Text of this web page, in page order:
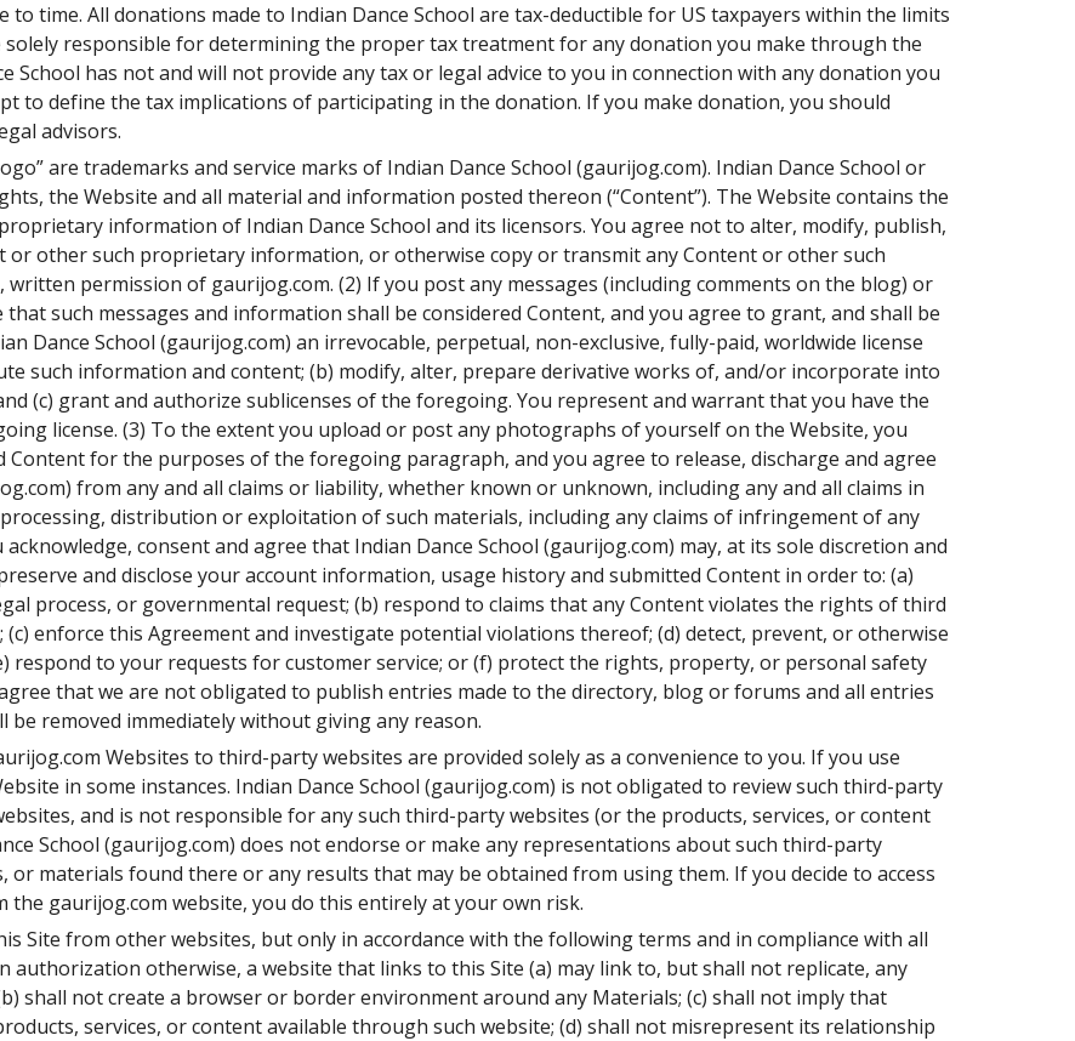
to time. All donations made to Indian Dance School are tax-deductible for US taxpayers within the limits
responsible for determining the proper tax treatment for any donation you make through the
School has not and will not provide any tax or legal advice to you in connection with any donation you
to define the tax implications of participating in the donation. If you make donation, you should
advisors.
are trademarks and service marks of Indian Dance School (gaurijog.com). Indian Dance School or
the Website and all material and information posted thereon (“Content”). The Website contains the
information of Indian Dance School and its licensors. You agree not to alter, modify, publish,
or other such proprietary information, or otherwise copy or transmit any Content or other such
permission of gaurijog.com. (2) If you post any messages (including comments on the blog) or
such messages and information shall be considered Content, and you agree to grant, and shall be
Dance School (gaurijog.com) an irrevocable, perpetual, non-exclusive, fully-paid, worldwide license
such information and content; (b) modify, alter, prepare derivative works of, and/or incorporate into
(c) grant and authorize sublicenses of the foregoing. You represent and warrant that you have the
license. (3) To the extent you upload or post any photographs of yourself on the Website, you
Content for the purposes of the foregoing paragraph, and you agree to release, discharge and agree
from any and all claims or liability, whether known or unknown, including any and all claims in
distribution or exploitation of such materials, including any claims of infringement of any
consent and agree that Indian Dance School (gaurijog.com) may, at its sole discretion and
and disclose your account information, usage history and submitted Content in order to: (a)
process, or governmental request; (b) respond to claims that any Content violates the rights of third
enforce this Agreement and investigate potential violations thereof; (d) detect, prevent, or otherwise
respond to your requests for customer service; or (f) protect the rights, property, or personal safety
that we are not obligated to publish entries made to the directory, blog or forums and all entries
removed immediately without giving any reason.
Websites to third-party websites are provided solely as a convenience to you. If you use
in some instances. Indian Dance School (gaurijog.com) is not obligated to review such third-party
and is not responsible for any such third-party websites (or the products, services, or content
School (gaurijog.com) does not endorse or make any representations about such third-party
or materials found there or any results that may be obtained from using them. If you decide to access
gaurijog.com website, you do this entirely at your own risk.
Site from other websites, but only in accordance with the following terms and in compliance with all
authorization otherwise, a website that links to this Site (a) may link to, but shall not replicate, any
shall not create a browser or border environment around any Materials; (c) shall not imply that
services, or content available through such website; (d) shall not misrepresent its relationship